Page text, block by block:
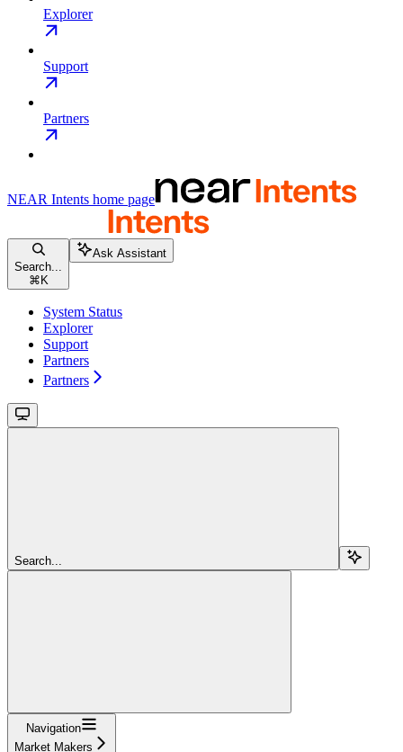
Explorer
Support
Partners
NEAR Intents home page
Search...
⌘K
Ask Assistant
System Status
Explorer
Support
Partners
Partners
Search...
Navigation
Market Makers